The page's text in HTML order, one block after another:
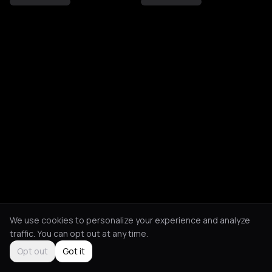
We use cookies to personalize your experience and analyze
traffic. You can opt out at any time.
Opt out
Got it